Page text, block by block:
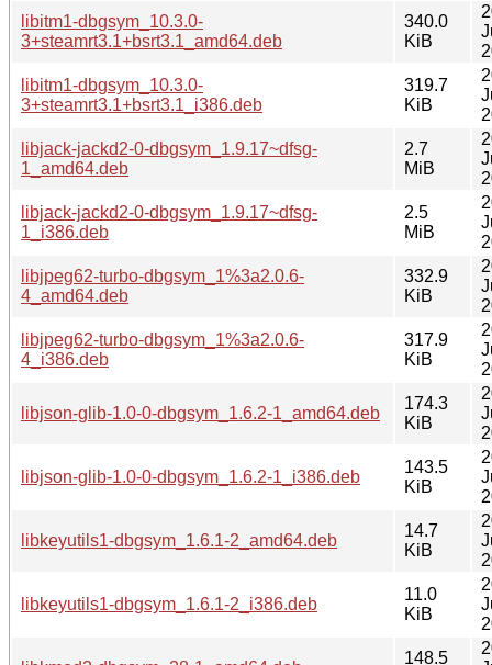
libitm1-dbgsym_10.3.0-
3+steamrt3.1+bsrt3.1_amd64.deb
340.0
KiB
libitm1-dbgsym_10.3.0-
3+steamrt3.1+bsrt3.1_i386.deb
319.7
KiB
libjack-jackd2-0-dbgsym_1.9.17~dfsg-
1_amd64.deb
2.7
MiB
libjack-jackd2-0-dbgsym_1.9.17~dfsg-
1_i386.deb
2.5
MiB
libjpeg62-turbo-dbgsym_1%3a2.0.6-
4_amd64.deb
332.9
KiB
libjpeg62-turbo-dbgsym_1%3a2.0.6-
4_i386.deb
317.9
KiB
libjson-glib-1.0-0-dbgsym_1.6.2-1_amd64.deb
174.3
KiB
libjson-glib-1.0-0-dbgsym_1.6.2-1_i386.deb
143.5
KiB
libkeyutils1-dbgsym_1.6.1-2_amd64.deb
14.7
KiB
libkeyutils1-dbgsym_1.6.1-2_i386.deb
11.0
KiB
148.5